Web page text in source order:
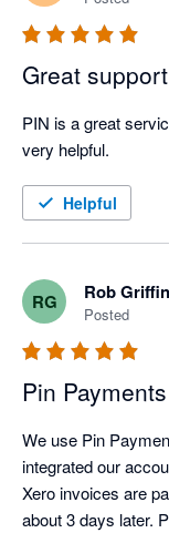
Great support
PIN is a great
very helpful.
Helpful
RG Rob Griffin
Posted
Pin
We use Pin
integrated our
Xero invoices are
about 3 days later.